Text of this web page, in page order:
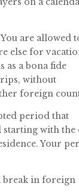
are allowed
else for
as a bona fide
without
foreign
period that
with the
Your
break in foreign